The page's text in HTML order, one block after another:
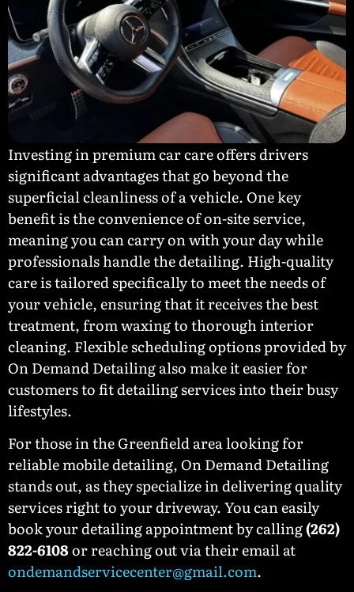
Investing in premium car care offers drivers
significant advantages that go beyond the
superficial cleanliness of a vehicle. One key
benefit is the convenience of on-site service,
meaning you can carry on with your day while
professionals handle the detailing. High-quality
care is tailored specifically to meet the needs of
your vehicle, ensuring that it receives the best
treatment, from waxing to thorough interior
cleaning. Flexible scheduling options provided by
On Demand Detailing also make it easier for
customers to fit detailing services into their busy
lifestyles.
For those in the Greenfield area looking for
reliable mobile detailing, On Demand Detailing
stands out, as they specialize in delivering quality
services right to your driveway. You can easily
book your detailing appointment by calling(262)
822-6108or reaching out via their email at
ondemandservicecenter@gmail.com.